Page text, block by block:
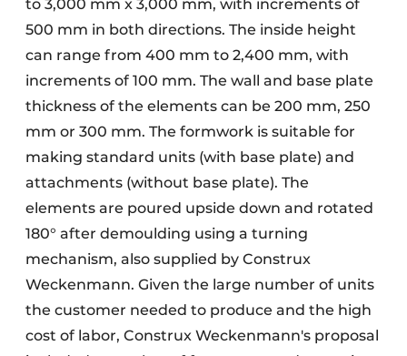
to 3,000 mm x 3,000 mm, with increments of
500 mm in both directions. The inside height
can range from 400 mm to 2,400 mm, with
increments of 100 mm. The wall and base plate
thickness of the elements can be 200 mm, 250
mm or 300 mm. The formwork is suitable for
making standard units (with base plate) and
attachments (without base plate). The
elements are poured upside down and rotated
180° after demoulding using a turning
mechanism, also supplied by Construx
Weckenmann. Given the large number of units
the customer needed to produce and the high
cost of labor, Construx Weckenmann's proposal